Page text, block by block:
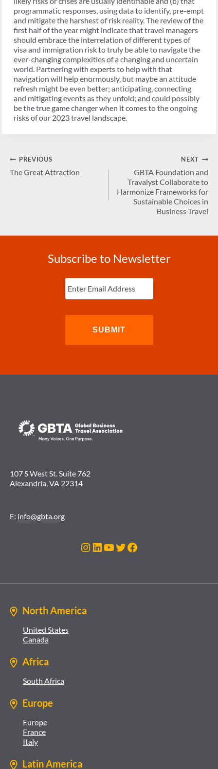
programmatic responses, using data to identify, pre-empt
and mitigate the harshest of risk reality. The review of the
first half of the year might indicate that travel managers
should embrace the interrelation of different types of
visa and immigration risk to truly be able to navigate the
ever-changing complexities of a changing and uncertain
world. Partnering with experts to help with that
navigation will help enormously, but maybe an attitude
refresh might be even better; anticipating, connecting
and mitigating events as they unfold; and could possibly
be the true game changer when it comes to the ongoing
risks of our 2023 travel landscape.
Post
navigation
PREVIOUS
The Great Attraction
NEXT
GBTA Foundation and
Travalyst Collaborate to
Harmonize Frameworks for
Sustainable Choices in
Business Travel
Subscribe to Newsletter
Enter
Email (Required)
107 S West St. Suite 762
Alexandria, VA 22314
E: info@gbta.org
Instagram
LinkedIn
YouTube
Twitter
Facebook
North America
United States
Canada
Africa
South Africa
Europe
Europe
France
Italy
Latin America